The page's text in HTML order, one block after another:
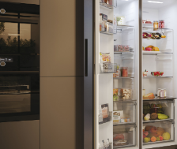
90cm Cookers
Induction Cookers